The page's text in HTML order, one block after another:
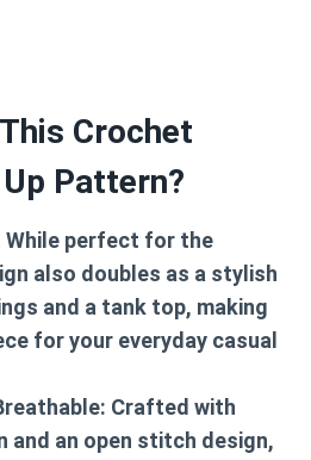
Crochet
Pattern?
While perfect for the
also doubles as a stylish
and a tank top, making
for your everyday casual
Crafted with
and an open stitch design,